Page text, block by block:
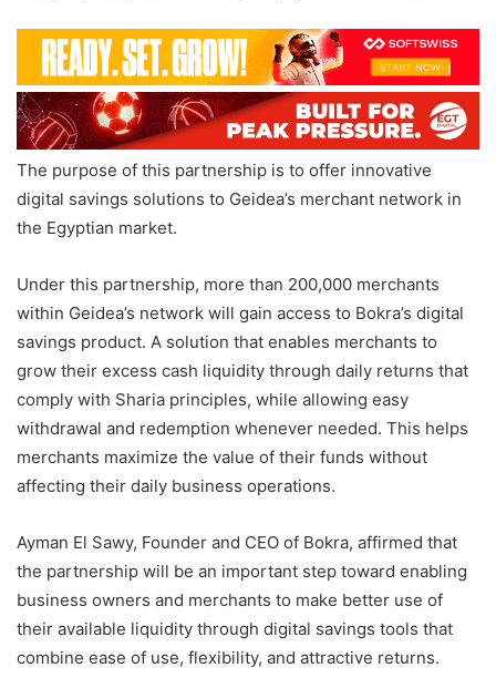
The purpose of this partnership is to offer innovative
digital savings solutions to Geidea’s merchant network in
the Egyptian market.
Under this partnership, more than 200,000 merchants
within Geidea’s network will gain access to Bokra’s digital
savings product. A solution that enables merchants to
grow their excess cash liquidity through daily returns that
comply with Sharia principles, while allowing easy
withdrawal and redemption whenever needed. This helps
merchants maximize the value of their funds without
affecting their daily business operations.
Ayman El Sawy, Founder and CEO of Bokra, affirmed that
the partnership will be an important step toward enabling
business owners and merchants to make better use of
their available liquidity through digital savings tools that
combine ease of use, flexibility, and attractive returns.